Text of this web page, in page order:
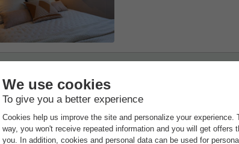
Canvas and wooden
including sanitary
25m² 4 adults